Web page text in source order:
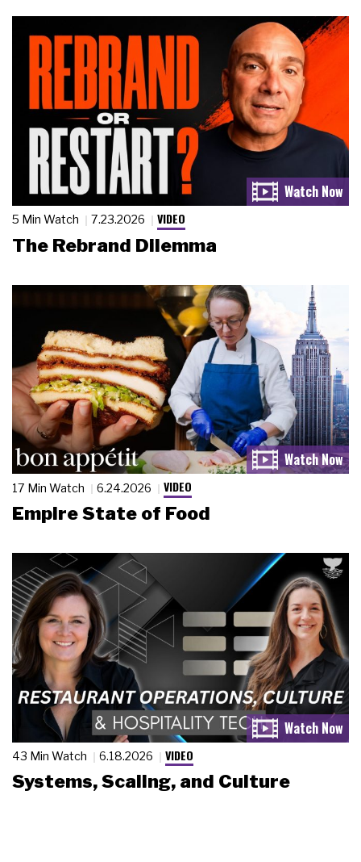
5 Min Watch 7.23.2026 VIDEO
The Rebrand Dilemma
17 Min Watch 6.24.2026 VIDEO
Empire State of Food
43 Min Watch 6.18.2026 VIDEO
Systems, Scaling, and Culture